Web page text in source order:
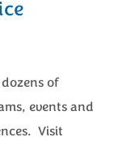
of
events and
Visit